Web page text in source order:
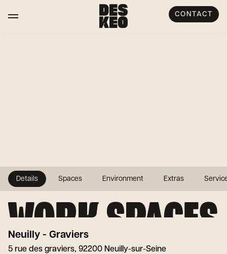
CONTACT
Neuilly - Graviers
5 rue des graviers, 92200 Neuilly-sur-Seine
Details Spaces Environment Extras